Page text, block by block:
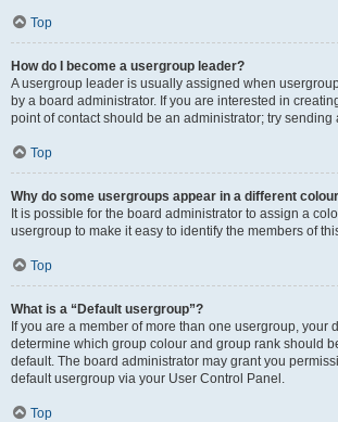
Top
How do I become a usergroup leader?
A usergroup leader is usually assigned when
by a board administrator. If you are interested in
point of contact should be an administrator; try sending
Top
Why do some usergroups appear in a different
It is possible for the board administrator to assign a
usergroup to make it easy to identify the members of
Top
What is a “Default usergroup”?
If you are a member of more than one usergroup, your
determine which group colour and group rank should
default. The board administrator may grant you
default usergroup via your User Control Panel.
Top